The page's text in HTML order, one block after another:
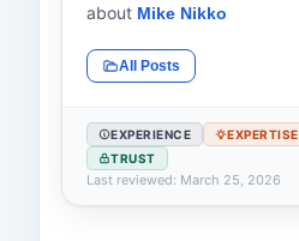
about Mike Nikko
All Posts
EXPERIENCE EXPERTISE
TRUST
Last reviewed: March 25, 2026